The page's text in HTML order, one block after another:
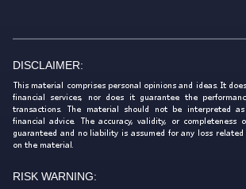
DISCLAIMER:
This material comprises personal opinions and ideas. It
financial services, nor does it guarantee the
transactions. The material should not be interpreted
financial advice. The accuracy, validity, or
guaranteed and no liability is assumed for any loss
on the material.
RISK WARNING: